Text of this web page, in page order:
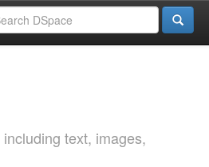
text, images,